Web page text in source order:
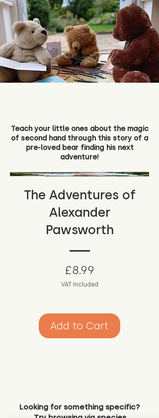
Teach your little ones about the magic
of second hand through this story of a
pre-loved bear finding his next
adventure!
The Adventures of
Alexander
Pawsworth
£8.99
VAT Included
Add to Cart
Looking for something specific?